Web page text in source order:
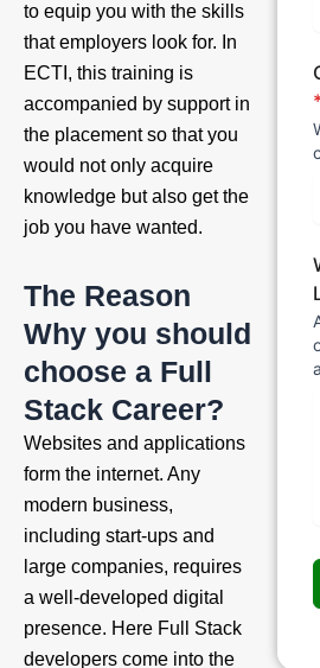
to equip you with the skills
that employers look for. In
ECTI, this training is
accompanied by support in
the placement so that you
would not only acquire
knowledge but also get the
job you have wanted.
The Reason
Why you should
choose a Full
Stack Career?
Websites and applications
form the internet. Any
modern business,
including start-ups and
large companies, requires
a well-developed digital
presence. Here Full Stack
developers come into the
*